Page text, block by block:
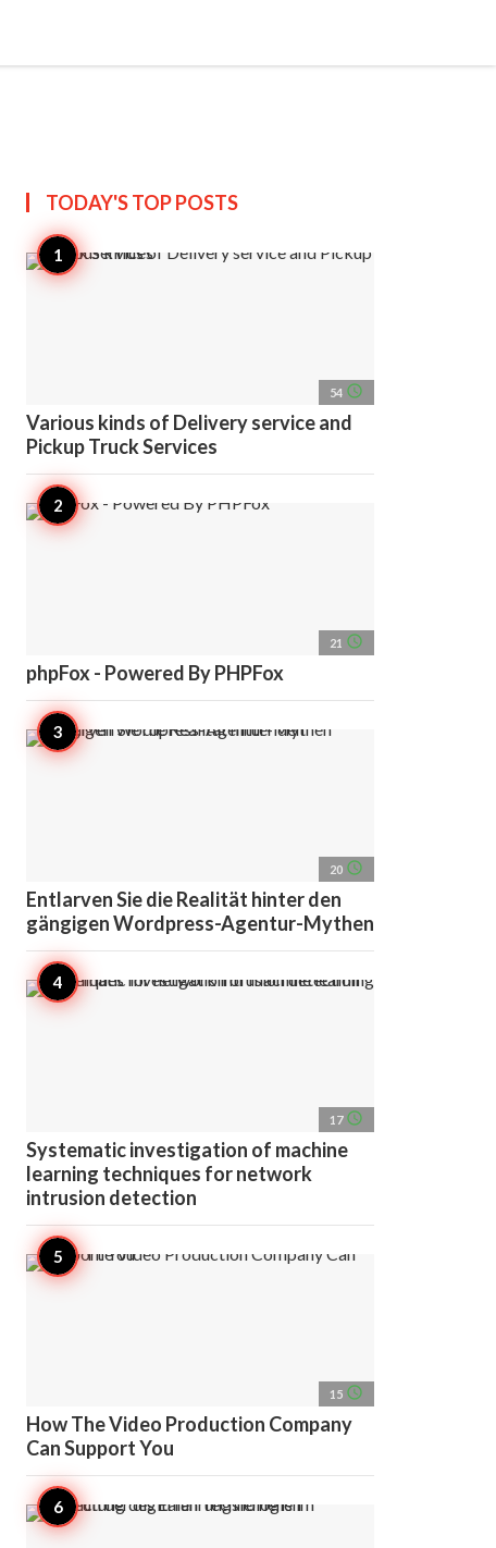
TODAY'S TOPPOSTS
54 access_time
Various kinds of Delivery service and
Pickup Truck Services
21 access_time
phpFox - Powered By PHPFox
20 access_time
Entlarven Sie die Realität hinter den
gängigen Wordpress-Agentur-Mythen
17 access_time
Systematic investigation of machine
learning techniques for network
intrusion detection
15 access_time
How The Video Production Company
Can Support You